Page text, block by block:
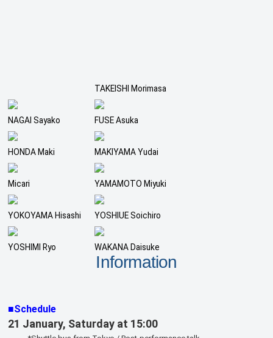
TAKEISHI Morimasa
NAGAI Sayako FUSE Asuka
HONDA Maki MAKIYAMA Yudai
Micari YAMAMOTO Miyuki
YOKOYAMA Hisashi YOSHIUE Soichiro
YOSHIMI Ryo WAKANA Daisuke
Information
■Schedule
21 January, Saturday at 15:00